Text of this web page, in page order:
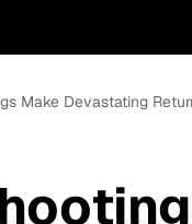
Make Devastating